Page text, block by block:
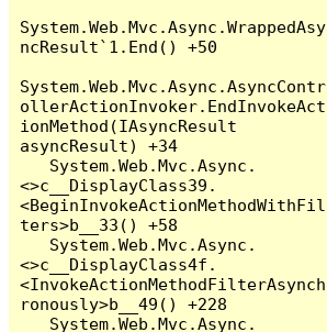
System.Web.Mvc.Async.WrappedAsy
ncResult`1.End() +50
System.Web.Mvc.Async.AsyncContr
ollerActionInvoker.EndInvokeAct
ionMethod(IAsyncResult
asyncResult) +34
<>c__DisplayClass39.
<BeginInvokeActionMethodWithFil
ters>b__33() +58
<>c__DisplayClass4f.
<InvokeActionMethodFilterAsynch
ronously>b__49() +228